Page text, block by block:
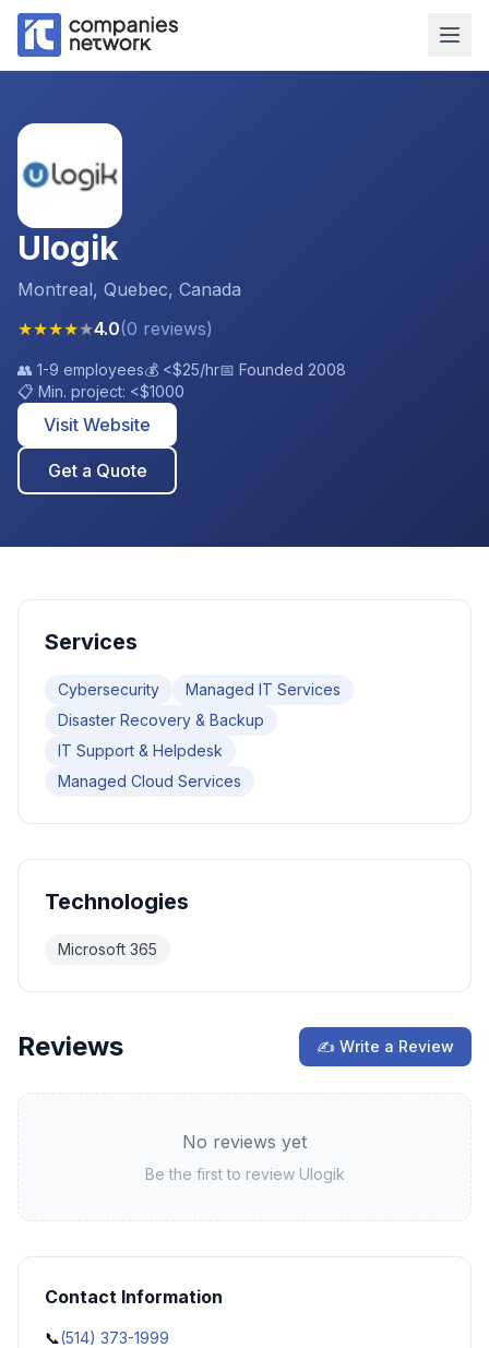
Ulogik
Montreal, Quebec, Canada
★★★★★4.0(0 reviews)
👥 1-9 employees💰 <$25/hr📅 Founded 2008
📋 Min. project: <$1000
Visit Website
Get a Quote
Services
Cybersecurity
Managed IT Services
Disaster Recovery & Backup
IT Support & Helpdesk
Managed Cloud Services
Technologies
Microsoft 365
Reviews ✍ Write a Review
No reviews yet
Be the first to review Ulogik
Contact Information
📞(514) 373-1999